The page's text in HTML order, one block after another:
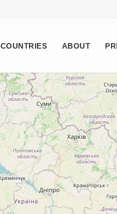
COUNTRIES ABOUT